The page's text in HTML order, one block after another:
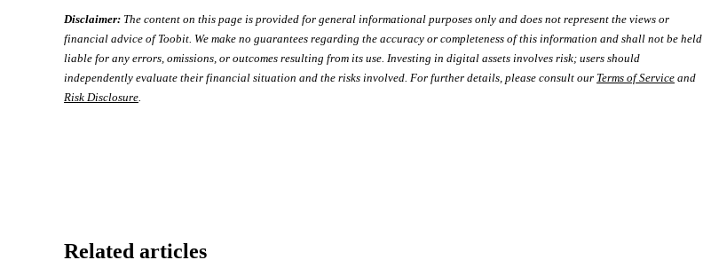
Disclaimer: The content on this page is provided for general informational purposes only and does not represent the views or
financial advice of Toobit. We make no guarantees regarding the accuracy or completeness of this information and shall not be held
liable for any errors, omissions, or outcomes resulting from its use. Investing in digital assets involves risk; users should
independently evaluate their financial situation and the risks involved. For further details, please consult our Terms of Service and
Risk Disclosure
Related articles